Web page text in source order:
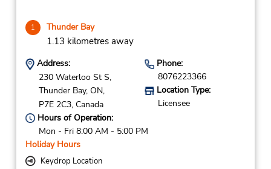
1 Thunder Bay
1.13 kilometres away
Address:
230 Waterloo St S,
Thunder Bay, ON,
P7E 2C3, Canada
Phone:
8076223366
Location Type:
Licensee
Hours of Operation:
Mon - Fri 8:00 AM - 5:00 PM
Holiday Hours
Keydrop Location